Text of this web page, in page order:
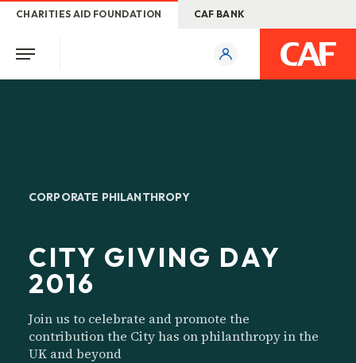
CHARITIES AID FOUNDATION CAF BANK
CORPORATE PHILANTHROPY
CITY GIVING DAY
2016
Join us to celebrate and promote the
contribution the City has on philanthropy in the
UK and beyond